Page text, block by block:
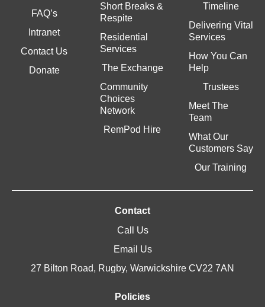
FAQ’s
Intranet
Contact Us
Donate
Short Breaks &
Respite
Residential
Services
The Exchange
Community
Choices
Network
RemPod Hire
Timeline
Delivering Vital
Services
How You Can
Help
Trustees
Meet The
Team
What Our
Customers Say
Our Training
Contact
Call Us
Email Us
27 Bilton Road, Rugby, Warwickshire CV22 7AN
Policies